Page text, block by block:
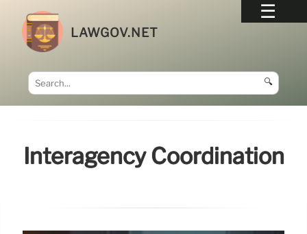
LAWGOV.NET
🔍
Interagency Coordination